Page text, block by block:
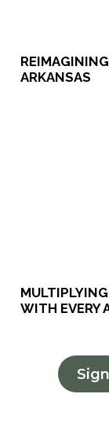
ARKANSAS
WITH EVERY